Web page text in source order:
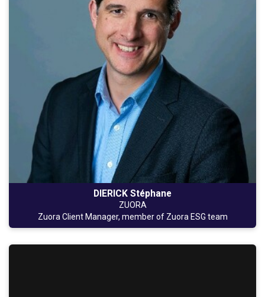
DIERICK Stéphane
ZUORA
Zuora Client Manager, member of Zuora ESG team